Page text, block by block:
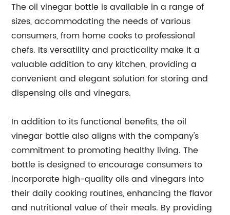
The oil vinegar bottle is available in a range of
sizes, accommodating the needs of various
consumers, from home cooks to professional
chefs. Its versatility and practicality make it a
valuable addition to any kitchen, providing a
convenient and elegant solution for storing and
dispensing oils and vinegars.
In addition to its functional benefits, the oil
vinegar bottle also aligns with the company's
commitment to promoting healthy living. The
bottle is designed to encourage consumers to
incorporate high-quality oils and vinegars into
their daily cooking routines, enhancing the flavor
and nutritional value of their meals. By providing